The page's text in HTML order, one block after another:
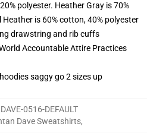
polyester. Heather Gray is 70%
is 60% cotton, 40% polyester
drawstring and rib cuffs
Accountable Attire Practices
saggy go 2 sizes up
0516-DEFAULT
Dave Sweatshirts,